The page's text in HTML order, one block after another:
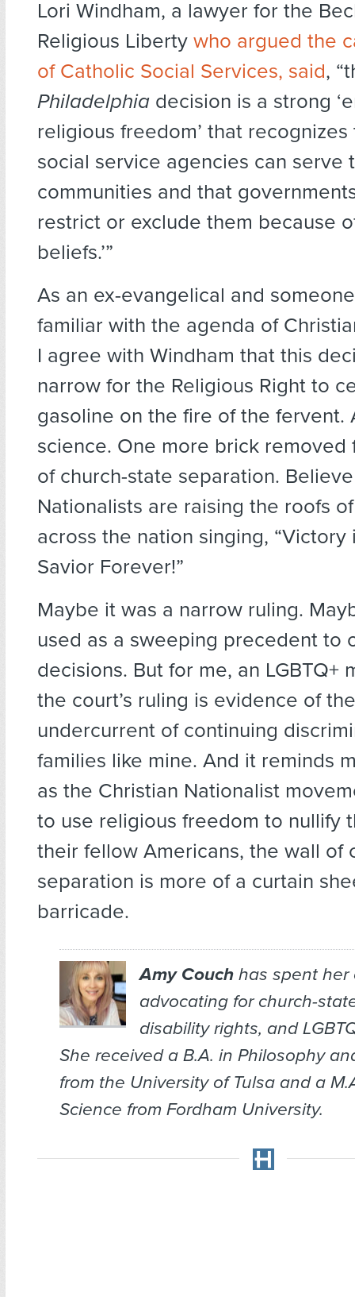
Lori Windham, a lawyer for the
Religious Liberty who argued the
of Catholic Social Services, said,
Philadelphia decision is a strong
religious freedom’ that
social service agencies can serve
communities and that
restrict or exclude them because
beliefs.’”
As an ex-evangelical and
familiar with the agenda of
I agree with Windham that this
narrow for the Religious Right to
gasoline on the fire of the fervent.
science. One more brick removed
of church-state separation.
Nationalists are raising the roofs
across the nation singing, “Victory
Savior Forever!”
Maybe it was a narrow ruling.
used as a sweeping precedent to
decisions. But for me, an LGBTQ+
the court’s ruling is evidence of
undercurrent of continuing
families like mine. And it reminds
as the Christian Nationalist
to use religious freedom to nullify
their fellow Americans, the wall of
separation is more of a curtain
barricade.
Amy Couchhas spent her
advocating for church-
disability rights, and
She received a B.A. in Philosophy
from the University of Tulsa and a
Science from Fordham University.